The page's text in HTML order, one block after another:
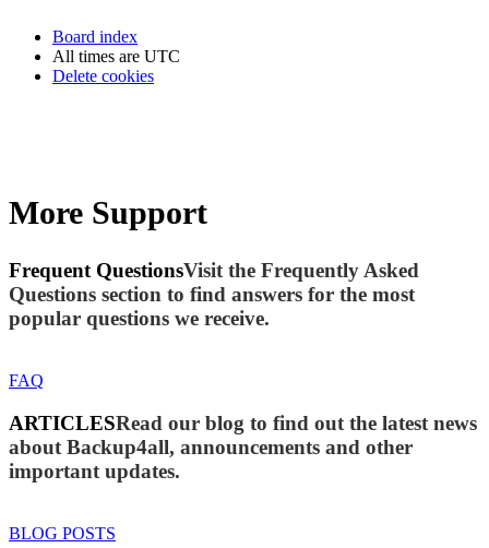
Board index
All times are UTC
Delete cookies
More Support
Frequent QuestionsVisit the Frequently Asked
Questions section to find answers for the most
popular questions we receive.
FAQ
ARTICLESRead our blog to find out the latest news
about Backup4all, announcements and other
important updates.
BLOG POSTS